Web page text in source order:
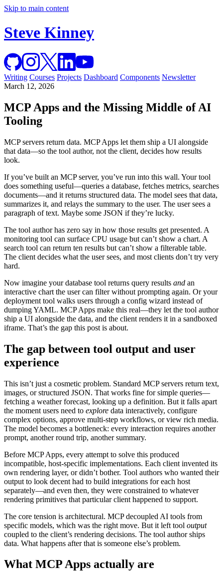
Skip to main content
Steve Kinney
Writing Courses Projects Dashboard Components Newsletter
March 12, 2026
MCP Apps and the Missing Middle of AI
Tooling
MCP servers return data. MCP Apps let them ship a UI alongside
that data—so the tool author, not the client, decides how results
look.
If you’ve built an MCP server, you’ve run into this wall. Your tool
does something useful—queries a database, fetches metrics, searches
documents—and it returns structured data. The model sees that data,
summarizes it, and relays the summary to the user. The user sees a
paragraph of text. Maybe some JSON if they’re lucky.
The tool author has zero say in how those results get presented. A
monitoring tool can surface CPU usage but can’t show a chart. A
search tool can return ten results but can’t show a filterable table.
The client decides what the user sees, and most clients don’t try very
hard.
Now imagine your database tool returns query results and an
interactive chart the user can filter without prompting again. Or your
deployment tool walks users through a config wizard instead of
dumping YAML. MCP Apps make this real—they let the tool author
ship a UI alongside the data, and the client renders it in a sandboxed
iframe. That’s the gap this post is about.
The gap between tool output and user
experience
This isn’t just a cosmetic problem. Standard MCP servers return text,
images, or structured JSON. That works fine for simple queries—
fetching a weather forecast, looking up a definition. But it falls apart
the moment users need to explore data interactively, configure
complex options, approve multi-step workflows, or view rich media.
The model becomes a bottleneck: every interaction requires another
prompt, another round trip, another summary.
Before MCP Apps, every attempt to solve this produced
incompatible, host-specific implementations. Each client invented its
own rendering layer, or didn’t bother. Tool authors who wanted their
output to look decent had to build integrations for each host
separately—and even then, they were constrained to whatever
rendering primitives that particular client happened to support.
The core tension is architectural. MCP decoupled AI tools from
specific models, which was the right move. But it left tool output
coupled to the client’s rendering decisions. The tool author ships
data. What happens after that is someone else’s problem.
What MCP Apps actually are